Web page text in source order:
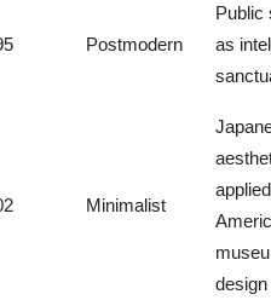
Postmodern
Public
as
Minimalist
design